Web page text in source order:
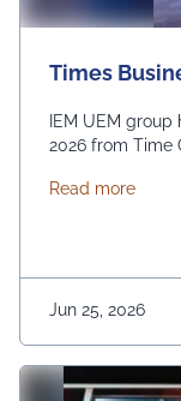
Times
IEM UEM
2026 from Time
Read moreabout
Jun 25, 2026